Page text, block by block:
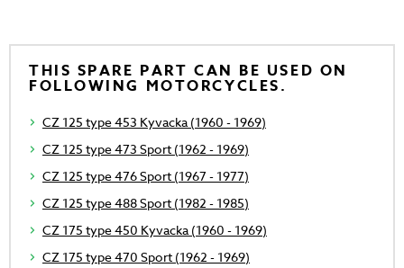
THIS SPARE PART CAN BE USED ON
FOLLOWING MOTORCYCLES.
CZ 125 type 453 Kyvacka (1960 - 1969)
CZ 125 type 473 Sport (1962 - 1969)
CZ 125 type 476 Sport (1967 - 1977)
CZ 125 type 488 Sport (1982 - 1985)
CZ 175 type 450 Kyvacka (1960 - 1969)
CZ 175 type 470 Sport (1962 - 1969)